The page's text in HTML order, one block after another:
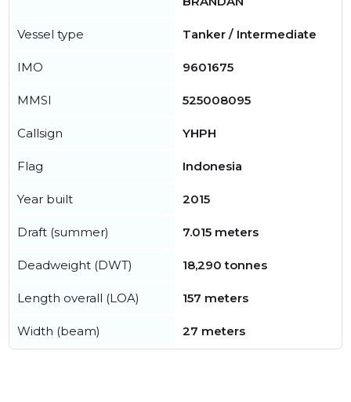
Vessel type Tanker / Intermediate
IMO 9601675
MMSI 525008095
Callsign YHPH
Flag Indonesia
Year built 2015
Draft (summer) 7.015 meters
Deadweight (DWT) 18,290 tonnes
Length overall (LOA) 157 meters
Width (beam) 27 meters